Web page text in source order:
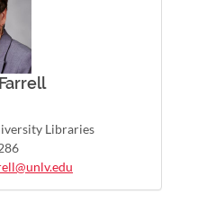
Libraries